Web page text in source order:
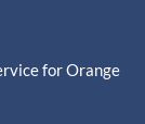
for Orange